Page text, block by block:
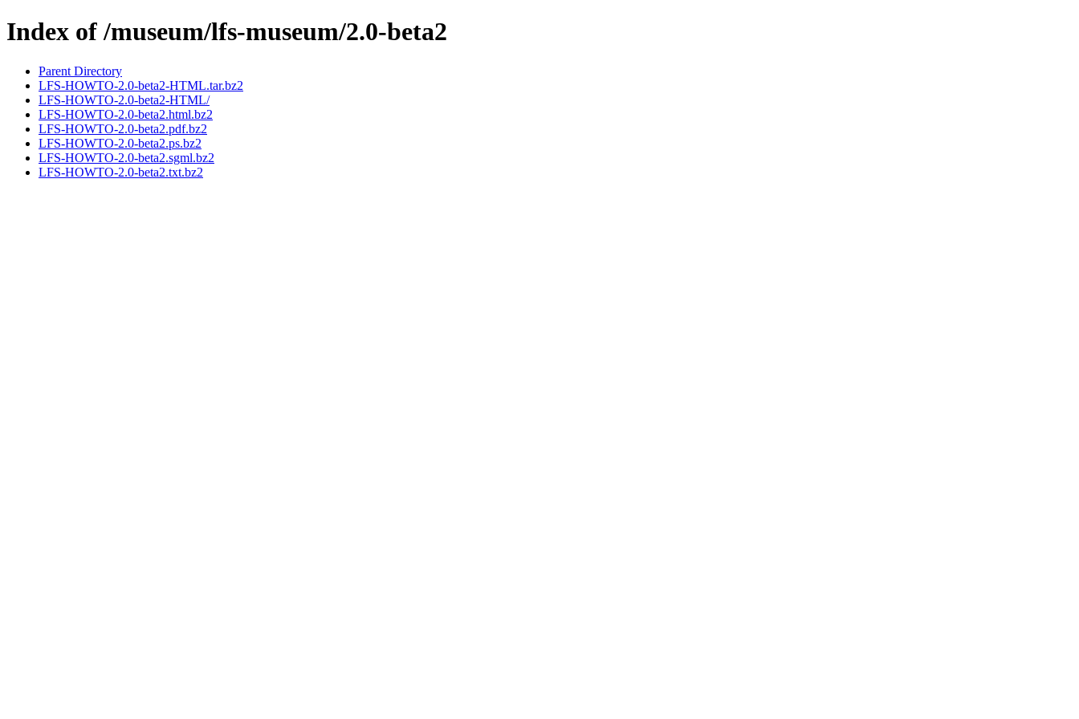
Index of /museum/lfs-museum/2.0-beta2
Parent Directory
LFS-HOWTO-2.0-beta2-HTML.tar.bz2
LFS-HOWTO-2.0-beta2-HTML/
LFS-HOWTO-2.0-beta2.html.bz2
LFS-HOWTO-2.0-beta2.pdf.bz2
LFS-HOWTO-2.0-beta2.ps.bz2
LFS-HOWTO-2.0-beta2.sgml.bz2
LFS-HOWTO-2.0-beta2.txt.bz2